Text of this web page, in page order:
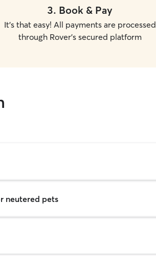
3. Book & Pay
It's that easy! All payments are processed
through Rover's secured platform
neutered pets